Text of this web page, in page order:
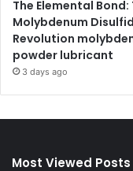
The Elemental Bond:
Molybdenum
Revolution
powder lubricant
3 days ago
Most Viewed Posts